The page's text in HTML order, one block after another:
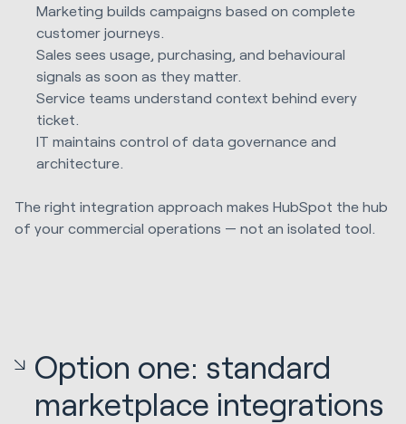
Marketing builds campaigns based on complete
customer journeys.
Sales sees usage, purchasing, and behavioural
signals as soon as they matter.
Service teams understand context behind every
ticket.
IT maintains control of data governance and
architecture.
The right integration approach makes HubSpot the hub
of your commercial operations — not an isolated tool.
Option one: standard
marketplace integrations